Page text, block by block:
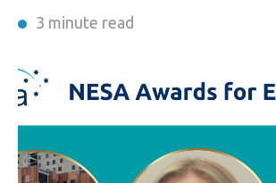
3 minute read